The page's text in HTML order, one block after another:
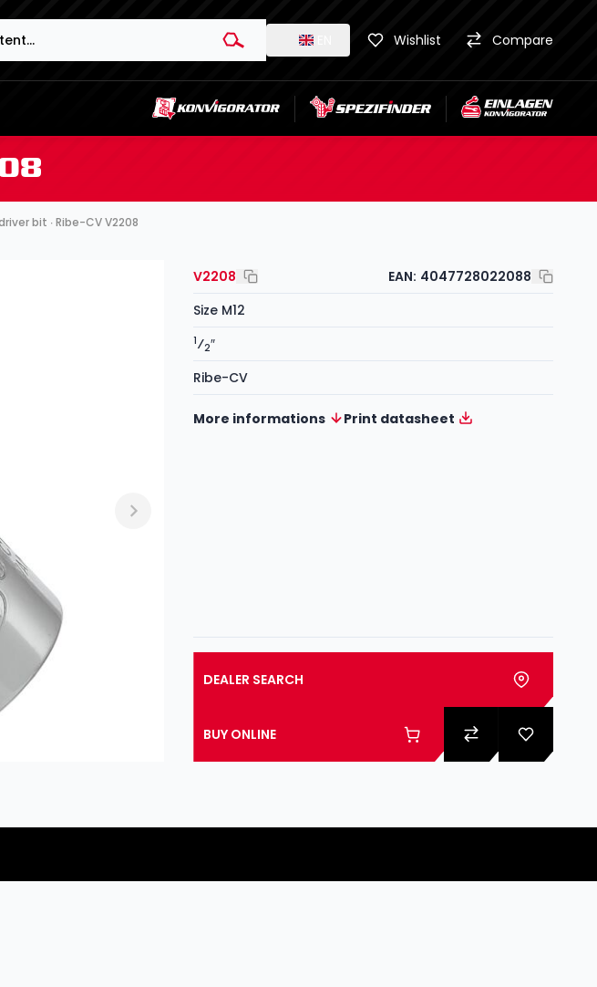
Wishlist Compare
bit ∙ Ribe-CV V2208
V2208 EAN: 4047728022088
Size M12
1⁄2″
Ribe-CV
More informations Print datasheet
DEALER SEARCH
BUY ONLINE